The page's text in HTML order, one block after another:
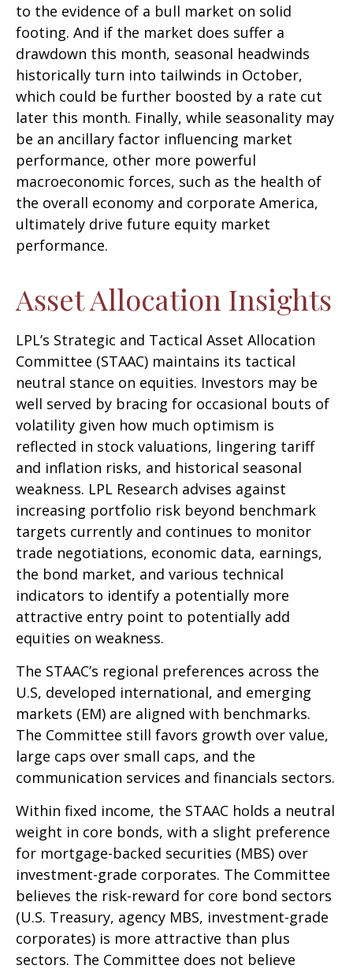
to the evidence of a bull market on solid
footing. And if the market does suffer a
drawdown this month, seasonal headwinds
historically turn into tailwinds in October,
which could be further boosted by a rate cut
later this month. Finally, while seasonality may
be an ancillary factor influencing market
performance, other more powerful
macroeconomic forces, such as the health of
the overall economy and corporate America,
ultimately drive future equity market
performance.
Asset Allocation Insights
LPL’s Strategic and Tactical Asset Allocation
Committee (STAAC) maintains its tactical
neutral stance on equities. Investors may be
well served by bracing for occasional bouts of
volatility given how much optimism is
reflected in stock valuations, lingering tariff
and inflation risks, and historical seasonal
weakness. LPL Research advises against
increasing portfolio risk beyond benchmark
targets currently and continues to monitor
trade negotiations, economic data, earnings,
the bond market, and various technical
indicators to identify a potentially more
attractive entry point to potentially add
equities on weakness.
The STAAC’s regional preferences across the
U.S, developed international, and emerging
markets (EM) are aligned with benchmarks.
The Committee still favors growth over value,
large caps over small caps, and the
communication services and financials sectors.
Within fixed income, the STAAC holds a neutral
weight in core bonds, with a slight preference
for mortgage-backed securities (MBS) over
investment-grade corporates. The Committee
believes the risk-reward for core bond sectors
(U.S. Treasury, agency MBS, investment-grade
corporates) is more attractive than plus
sectors. The Committee does not believe